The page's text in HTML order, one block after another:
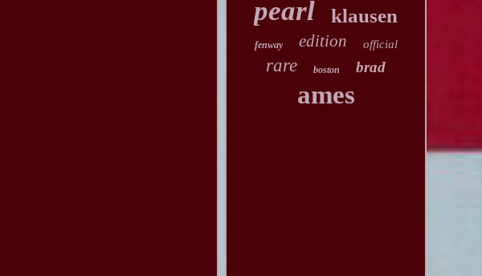
pearl klausen
fenway edition official
rare boston brad
ames